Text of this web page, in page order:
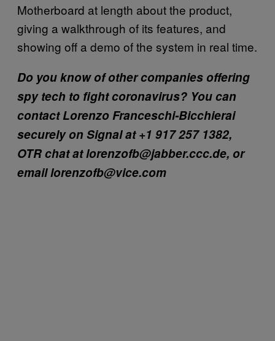
Motherboard at length about the product,
giving a walkthrough of its features, and
showing off a demo of the system in real time.
Do you know of other companies offering
spy tech to fight coronavirus? You can
contact Lorenzo Franceschi-Bicchierai
securely on Signal at +1 917 257 1382,
OTR chat at lorenzofb@jabber.ccc.de, or
email lorenzofb@vice.com